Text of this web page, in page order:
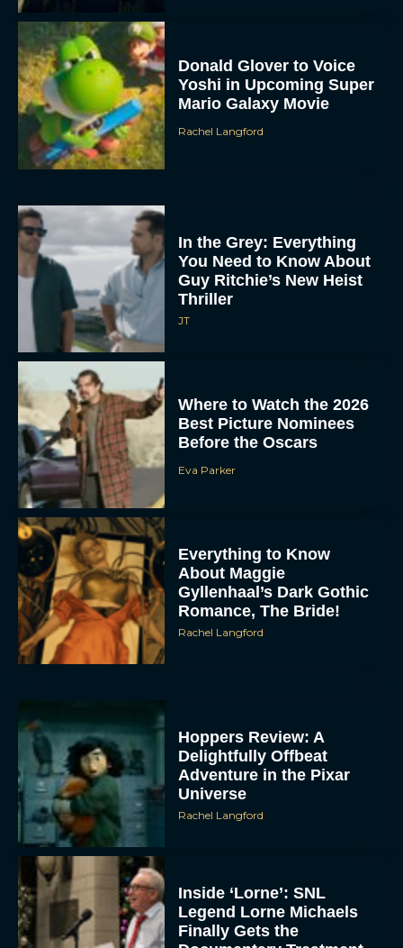
Donald Glover to Voice
Yoshi in Upcoming Super
Mario Galaxy Movie
Rachel Langford
In the Grey: Everything
You Need to Know About
Guy Ritchie’s New Heist
Thriller
JT
Where to Watch the 2026
Best Picture Nominees
Before the Oscars
Eva Parker
Everything to Know
About Maggie
Gyllenhaal’s Dark Gothic
Romance, The Bride!
Rachel Langford
Hoppers Review: A
Delightfully Offbeat
Adventure in the Pixar
Universe
Rachel Langford
Inside ‘Lorne’: SNL
Legend Lorne Michaels
Finally Gets the